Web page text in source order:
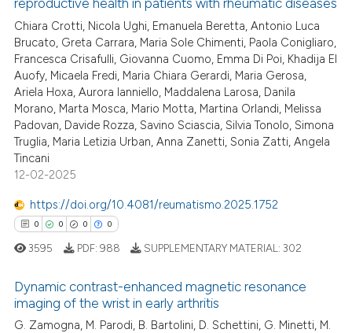
how this article has been
at
scite.ai
shows how a scientific paper
been cited by providing the
of the citation, a
describing whether
mentions, or contrasts
claim, and a label
was made.
reproductive health in patients with rheumatic diseases
Chiara Crotti, Nicola Ughi, Emanuela Beretta, Antonio Luca
Brucato, Greta Carrara, Maria Sole Chimenti, Paola Conigliaro,
Francesca Crisafulli, Giovanna Cuomo, Emma Di Poi, Khadija El
Auofy, Micaela Fredi, Maria Chiara Gerardi, Maria Gerosa,
Ariela Hoxa, Aurora Ianniello, Maddalena Larosa, Danila
Morano, Marta Mosca, Mario Motta, Martina Orlandi, Melissa
Padovan, Davide Rozza, Savino Sciascia, Silvia Tonolo, Simona
Truglia, Maria Letizia Urban, Anna Zanetti, Sonia Zatti, Angela
Tincani
12-02-2025
https://doi.org/10.4081/reumatismo.2025.1752
0 0 0 0
Citing Publications
3595 PDF: 988 SUPPLEMENTARY MATERIAL:302
Dynamic contrast-enhanced magnetic resonance
imaging of the wrist in early arthritis
G. Zamogna, M. Parodi, B. Bartolini, D. Schettini, G. Minetti, M.